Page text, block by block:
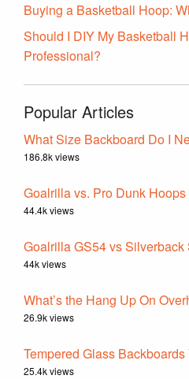
Buying a Basketball Hoop:
Should I DIY My Basketball
Professional?
Popular Articles
What Size Backboard Do I
186.8k views
Goalrilla vs. Pro Dunk Hoops
44.4k views
Goalrilla GS54 vs Silverback
44k views
What’s the Hang Up On
26.9k views
Tempered Glass
25.4k views